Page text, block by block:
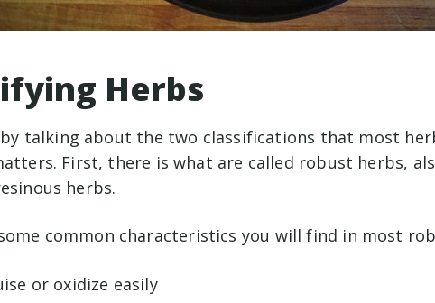
Herbs
by talking about the two classifications that most
First, there is what are called robust herbs,
herbs.
common characteristics you will find in most
or oxidize easily